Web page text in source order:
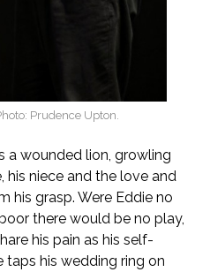
Prudence Upton.
a wounded lion, growling
his niece and the love and
his grasp. Were Eddie no
there would be no play,
his pain as his self-
taps his wedding ring on